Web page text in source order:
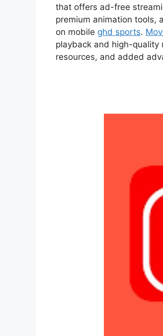
that offers ad-free
premium animation tools,
on mobile ghd sports.
playback and high-quality
resources, and added